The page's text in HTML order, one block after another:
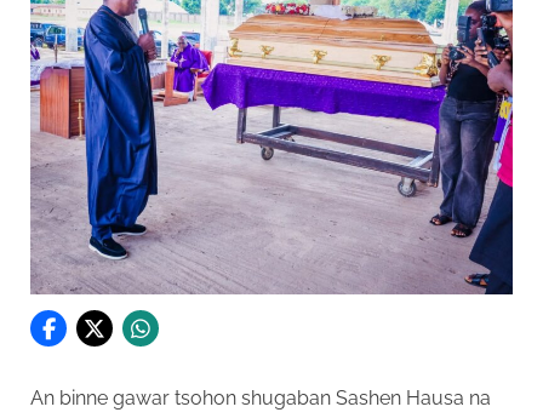
An binne gawar tsohon shugaban Sashen Hausa na